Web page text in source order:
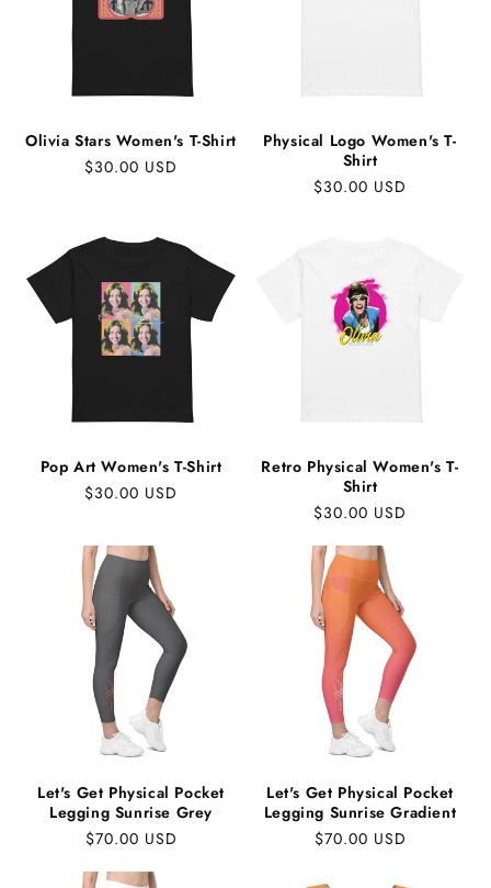
Olivia Stars Women's T-Shirt
Regular
$30.00 USD
Physical Logo Women's T-
Shirt
Regular
$30.00 USD
Pop Art Women's T-Shirt
Regular
$30.00 USD
Retro Physical Women's T-
Shirt
Regular
$30.00 USD
Let's Get Physical Pocket
Legging Sunrise Grey
Regular
$70.00 USD
Let's Get Physical Pocket
Legging Sunrise Gradient
Regular
$70.00 USD